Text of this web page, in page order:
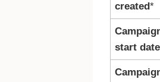
created*
start date